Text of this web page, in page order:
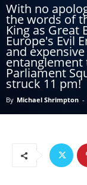
With no
the words of
King as Great
Europe's Evil
and
entanglement
Parliament
struck 11 pm!
By Michael Shrimpton -